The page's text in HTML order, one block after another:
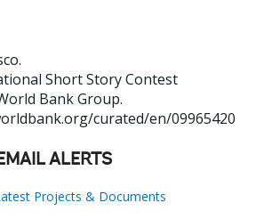
.
Short Story Contest
Bank Group.
curated/en/09965420
ALERTS
Projects & Documents